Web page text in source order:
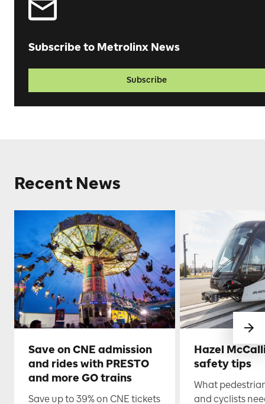
Subscribe to Metrolinx News
Subscribe
Recent News
Save on CNE admission
and rides with PRESTO
and more GO trains
Save up to 39% on CNE tickets
Hazel
safety tips
What
and cyclists